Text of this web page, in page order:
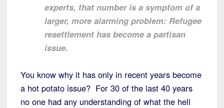
experts, that number is a symptom of a
larger, more alarming problem: Refugee
resettlement has become a partisan
issue.
You know why it has only in recent years become
a hot potato issue? For 30 of the last 40 years
no one had any understanding of what the hell